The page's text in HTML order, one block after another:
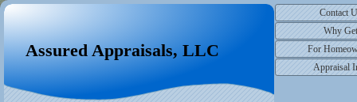
Contact
Why Get
For
Appraisal
Assured Appraisals, LLC